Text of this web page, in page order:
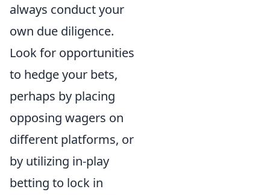
always conduct your
own due diligence.
Look for opportunities
to hedge your bets,
perhaps by placing
opposing wagers on
different platforms, or
by utilizing in-play
betting to lock in